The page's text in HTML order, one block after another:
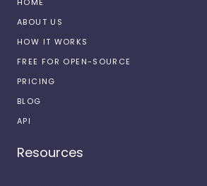
ABOUT US
HOW IT WORKS
FREE FOR OPEN-SOURCE
PRICING
BLOG
API
Resources